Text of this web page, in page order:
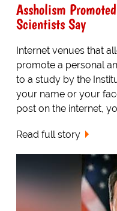
Assholism
Scientists Say
Internet venues that
promote a personal
to a study by the
your name or your
post on the internet,
Read full story